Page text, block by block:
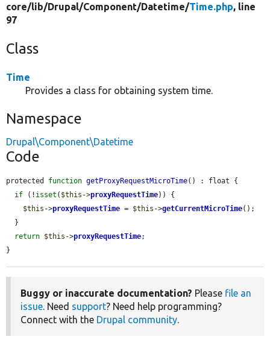
core/lib/Drupal/Component/Datetime/Time.php, line
97
Class
Time
Provides a class for obtaining system time.
Namespace
Drupal\Component\Datetime
Code
protected function getProxyRequestMicroTime() : float {
if (! isset ( $this ->proxyRequestTime)) {
$this ->proxyRequestTime = $this ->getCurrentMicroTime();
return $this ->proxyRequestTime;
}
Buggy or inaccurate documentation? Please file an
issue. Need support? Need help programming?
Connect with the Drupal community.